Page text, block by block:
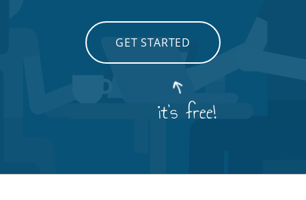
GET STARTED
it's free!